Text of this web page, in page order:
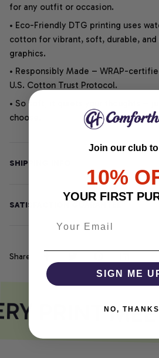
for any outfit or occasion.
• Eco-Friendly DTG printing uses
cotton for vibrant, soft, durable,
graphics.
• Responsibly Made – WRAP-
U.S. Cotton Trust Protocol.
• So soft, it quiets your thoughts –
choose.
SHIPPING INFO
SATISFACTION GUARANTEE
Share
PRINT
Join our club
10%
YOUR FIRST
SIGN ME
NO, THANKS